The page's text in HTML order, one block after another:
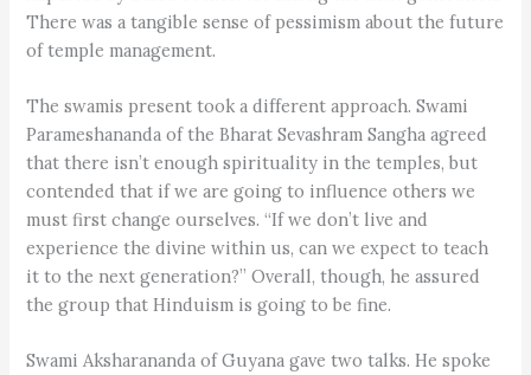
There was a tangible sense of pessimism about the future
of temple management.
The swamis present took a different approach. Swami
Parameshananda of the Bharat Sevashram Sangha agreed
that there isn’t enough spirituality in the temples, but
contended that if we are going to influence others we
must first change ourselves. “If we don’t live and
experience the divine within us, can we expect to teach
it to the next generation?” Overall, though, he assured
the group that Hinduism is going to be fine.
Swami Aksharananda of Guyana gave two talks. He spoke